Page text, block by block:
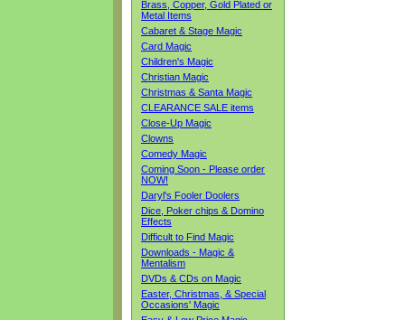
Brass, Copper, Gold Plated or
Metal Items
Cabaret & Stage Magic
Card Magic
Children's Magic
Christian Magic
Christmas & Santa Magic
CLEARANCE SALE items
Close-Up Magic
Clowns
Comedy Magic
Coming Soon - Please order
NOW!
Daryl's Fooler Doolers
Dice, Poker chips & Domino
Effects
Difficult to Find Magic
Downloads - Magic &
Mentalism
DVDs & CDs on Magic
Easter, Christmas, & Special
Occasions' Magic